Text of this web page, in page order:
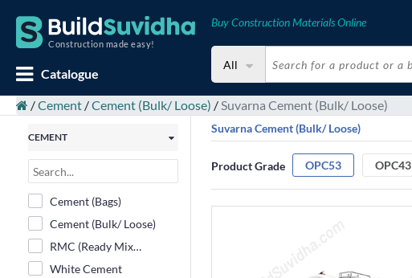
Construction made easy!
Catalogue
Buy Construction Materials Online
All
/Cement /Cement (Bulk/ Loose) /Suvarna Cement (Bulk/ Loose)
CEMENT
Cement (Bags)
Cement (Bulk/ Loose)
RMC (Ready Mix
Concrete)
White Cement
Suvarna Cement (Bulk/ Loose)
Product Grade OPC53 OPC43